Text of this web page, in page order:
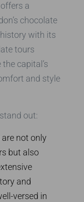
offers a
chocolate
with its
tours
capital’s
and style
out:
are not only
but also
and
versed in